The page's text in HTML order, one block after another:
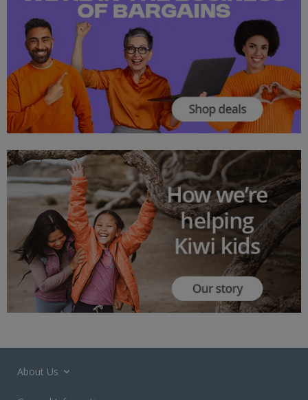
About Us